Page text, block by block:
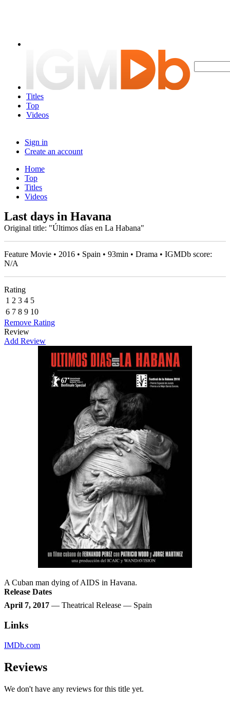
Titles
Top
Videos
Sign in
Create an account
Home
Top
Titles
Videos
Last days in Havana
Original title: "Últimos días en La Habana"
Feature Movie • 2016 • Spain • 93min • Drama • IGMDb score:
N/A
Rating
1 2 3 4 5
6 7 8 9 10
Remove Rating
Review
Add Review
A Cuban man dying of AIDS in Havana.
Release Dates
April 7, 2017 — Theatrical Release — Spain
Links
IMDb.com
Reviews
We don't have any reviews for this title yet.